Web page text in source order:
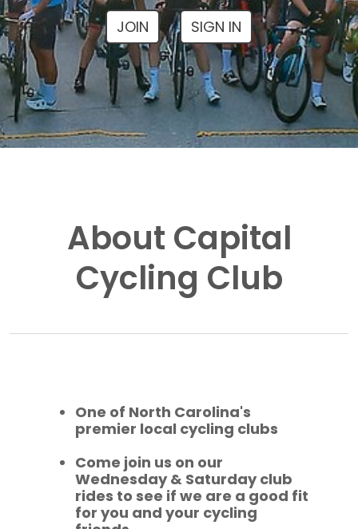
JOIN SIGN IN
About Capital
Cycling Club
One of North Carolina's
premier local cycling clubs
Come join us on our
Wednesday & Saturday club
rides to see if we are a good fit
for you and your cycling